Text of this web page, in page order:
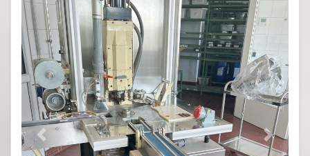
Previous Next